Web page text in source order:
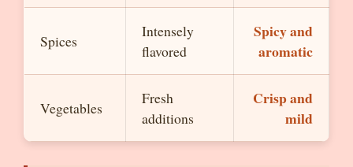
Spices
Intensely
flavored
Spicy and
aromatic
Vegetables
Fresh
additions
Crisp and
mild